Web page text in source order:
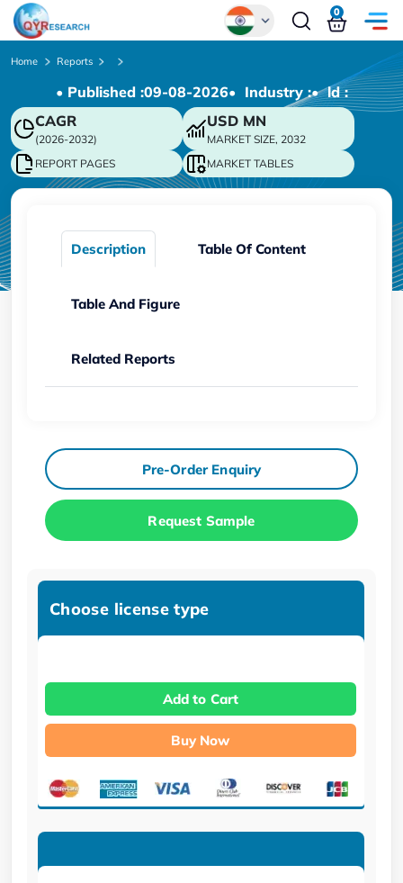
Chinese
Japanese
Korean
German
0
Home Reports
• Published :09-08-2026• Industry :• ld :
CAGR
(2026-2032)
USD MN
MARKET SIZE, 2032
REPORT PAGES
MARKET TABLES
Description Table Of Content
Table And Figure
Related Reports
Pre-Order Enquiry
Request Sample
Choose license type
Add to Cart
Buy Now